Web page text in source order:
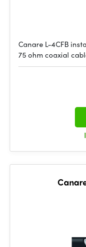
Canare L-4CFB
75 ohm coaxial